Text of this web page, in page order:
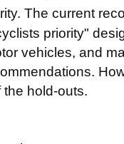
The current
priority"
vehicles, and
hold-outs.